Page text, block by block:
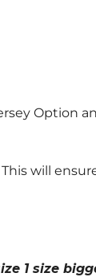
Option
will
1 size